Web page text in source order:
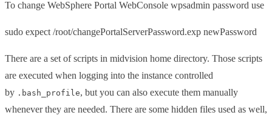
To change WebSphere Portal WebConsole wpsadmin password use
sudo expect /root/changePortalServerPassword.exp newPassword
There are a set of scripts in midvision home directory. Those scripts
are executed when logging into the instance controlled
by .bash_profile, but you can also execute them manually
whenever they are needed. There are some hidden files used as well,